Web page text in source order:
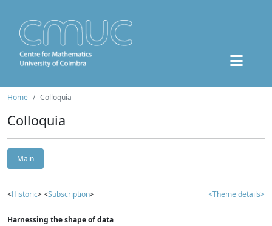
Home Colloquia
Colloquia
Main
<Historic> <Subscription> <Theme details>
Harnessing the shape of data